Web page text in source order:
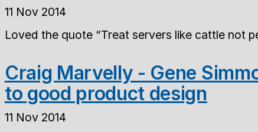
11 Nov 2014
Loved the quote
Treat servers like cattle not
Craig Marvelly - Gene
to good product design
11 Nov 2014